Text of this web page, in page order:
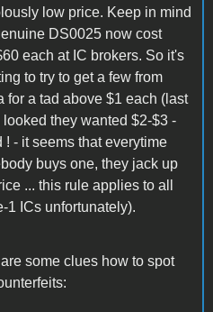
low price. Keep in mind
DS0025 now cost
each at IC brokers. So it's
to try to get a few from
for a tad above $1 each (last
looked they wanted $2-$3 -
! - it seems that everytime
buys one, they jack up
... this rule applies to all
1 ICs unfortunately).
some clues how to spot